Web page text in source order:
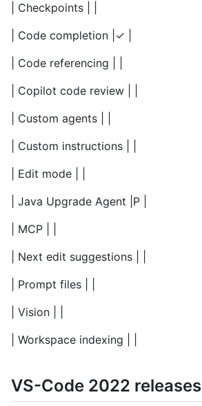
| Checkpoints | |
| Code completion |✓ |
| Code referencing | |
| Copilot code review | |
| Custom agents | |
| Custom instructions | |
| Edit mode | |
| Java Upgrade Agent |P |
| MCP | |
| Next edit suggestions | |
| Prompt files | |
| Vision | |
| Workspace indexing | |
VS-Code 2022 releases